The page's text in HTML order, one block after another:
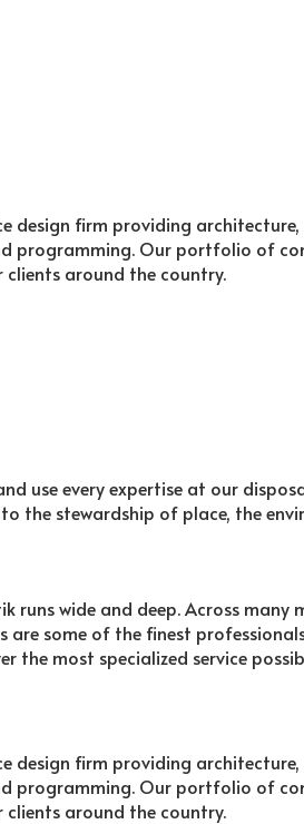
design firm providing
programming. Our portfolio of
around the country.
use every expertise at our
the stewardship of place, the
runs wide and deep. Across many
are some of the finest
the most specialized service
design firm providing
programming. Our portfolio of
around the country.